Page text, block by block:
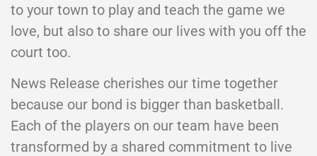
to your town to play and teach the game we
love, but also to share our lives with you off the
court too.
News Release cherishes our time together
because our bond is bigger than basketball.
Each of the players on our team have been
transformed by a shared commitment to live